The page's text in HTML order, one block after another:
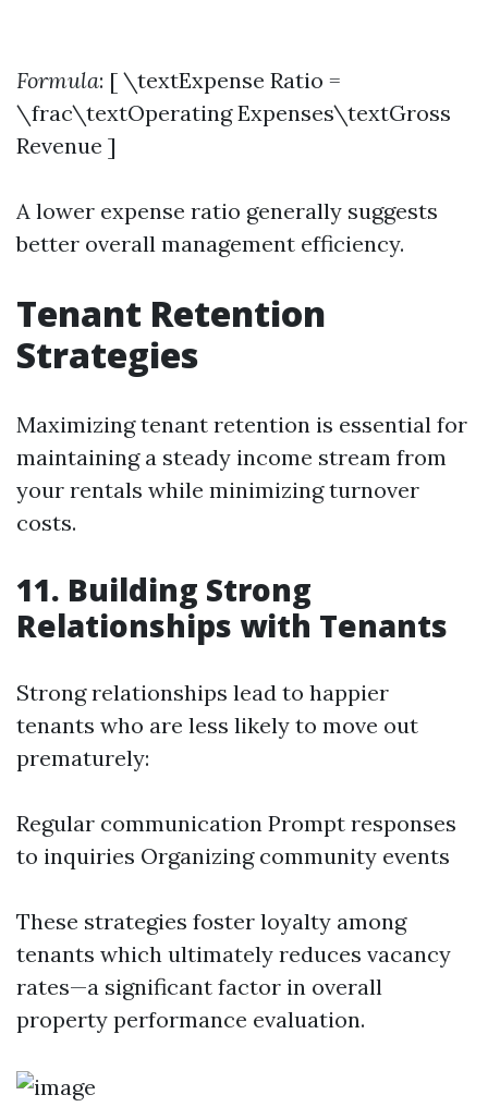
Formula: [ \textExpense Ratio =
\frac\textOperating Expenses\textGross
Revenue ]
A lower expense ratio generally suggests
better overall management efficiency.
Tenant Retention
Strategies
Maximizing tenant retention is essential for
maintaining a steady income stream from
your rentals while minimizing turnover
costs.
11. Building Strong
Relationships with Tenants
Strong relationships lead to happier
tenants who are less likely to move out
prematurely:
Regular communication Prompt responses
to inquiries Organizing community events
These strategies foster loyalty among
tenants which ultimately reduces vacancy
rates—a significant factor in overall
property performance evaluation.